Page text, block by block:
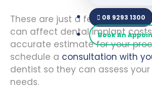
08 9293 1300
Book An
These are just a few of the
can affect dental implant
accurate estimate for your
schedule a consultation with
dentist so they can assess
needs.